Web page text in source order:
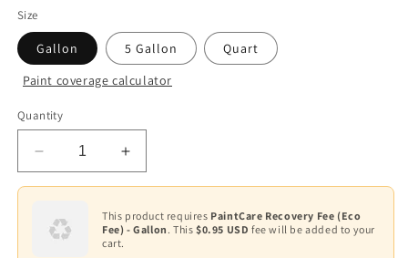
Size
Gallon 5 Gallon Quart
Color
White
1
2
Paint coverage calculator
Quantity
Decrease
quantity
Ultra
Spec®
Increase
quantity
Ultra
Spec®
This product requires PaintCare Recovery Fee (Eco
Fee) - Gallon . This$0.95 USD fee will be added to your
cart.